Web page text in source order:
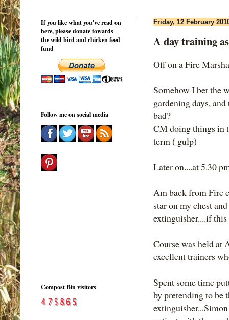
Friday, 12 February
A day training
Off on a Fire
Somehow I bet the
gardening days,
bad?
CM doing things in
term ( gulp)
Later on....at 5.30
Am back from Fire
star on my chest
extinguisher....if
Course was held at
excellent trainers
Spent some time
by pretending to be
If you like what you've read on
here, please donate towards
the wild bird and chicken feed
fund
Follow me on social media
Compost Bin visitors